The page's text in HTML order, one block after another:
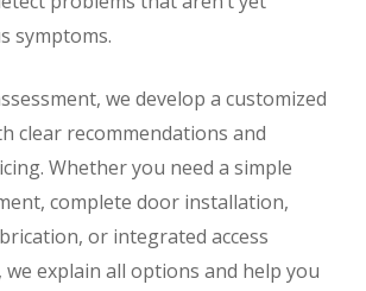
symptoms.
we develop a customized
clear recommendations and
Whether you need a simple
complete door installation,
or integrated access
explain all options and help you